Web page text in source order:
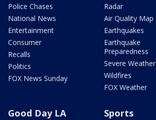
Police Chases
National News
Entertainment
Consumer
Recalls
Politics
FOX News Sunday
Radar
Air Quality Map
Earthquakes
Earthquake
Preparedness
Severe Weather
Wildfires
FOX Weather
Good Day LA Sports